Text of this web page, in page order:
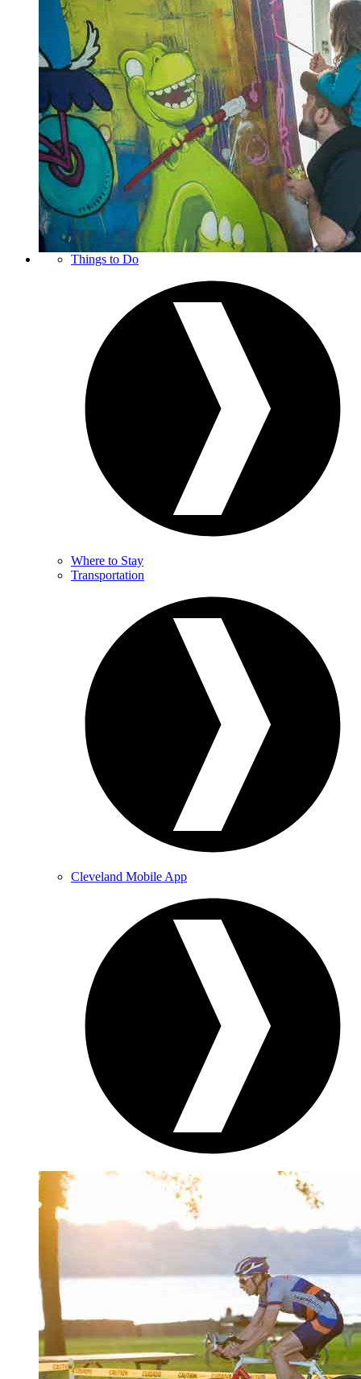
Things to Do
Where to Stay
Transportation
Cleveland Mobile App